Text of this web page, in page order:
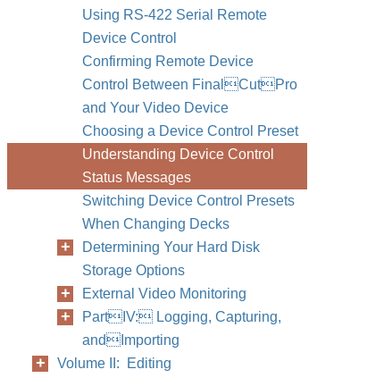
Using RS-422 Serial Remote
Device Control
Confirming Remote Device
Control Between FinalCutPro
and Your Video Device
Choosing a Device Control Preset
Understanding Device Control
Status Messages
Switching Device Control Presets
When Changing Decks
Determining Your Hard Disk
Storage Options
External Video Monitoring
PartIV: Logging, Capturing,
andImporting
Volume II: Editing